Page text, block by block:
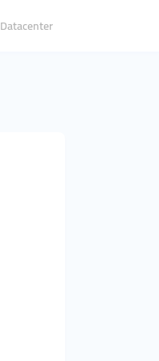
Datacenter